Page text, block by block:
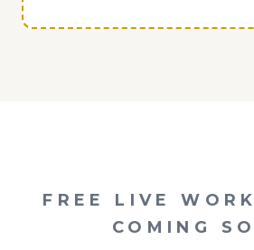
FREE LIVE
COMING